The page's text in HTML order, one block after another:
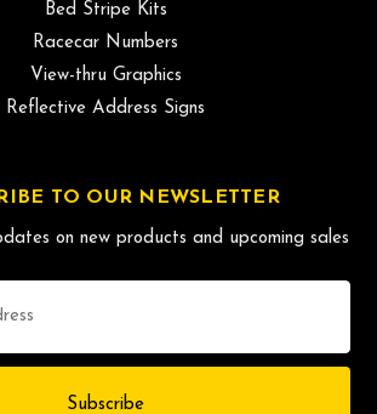
Bed Stripe Kits
Racecar Numbers
View-thru Graphics
Reflective Address Signs
TO OUR NEWSLETTER
on new products and upcoming sales